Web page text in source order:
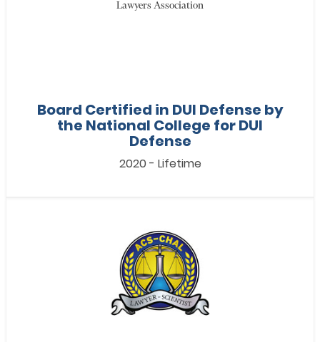
Board Certified in DUI Defense by
the National College for DUI
Defense
2020 - Lifetime